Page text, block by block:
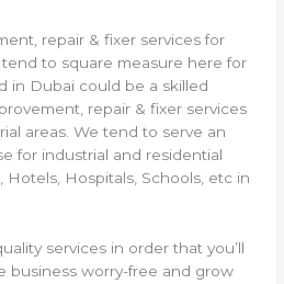
repair & fixer services for
to square measure here for
in Dubai could be a skilled
repair & fixer services
areas. We tend to serve an
for industrial and residential
Hotels, Hospitals, Schools, etc in
services in order that you’ll
business worry-free and grow